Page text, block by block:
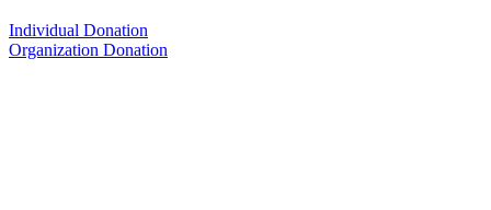
Individual Donation
Organization Donation